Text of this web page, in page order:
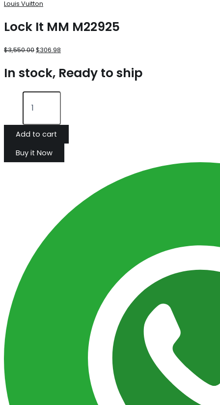
Louis Vuitton
Lock It MM M22925
$3,550.00$306.98
In stock, Ready to ship
Add to cart
Buy it Now